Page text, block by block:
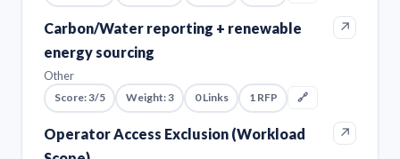
Carbon/Water reporting + renewable
energy sourcing
↗
Other
Score: 3/5
Weight: 3 0 Links 1 RFP 🔗
Operator Access Exclusion (Workload
↗